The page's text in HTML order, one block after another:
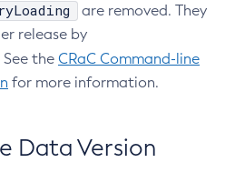
are removed. They
release by
See the CRaC Command-line
for more information.
Data Version